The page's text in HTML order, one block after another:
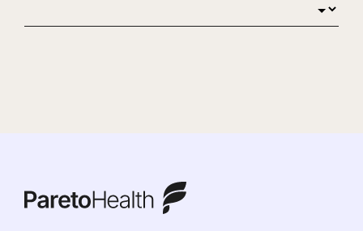
ParetoHealth